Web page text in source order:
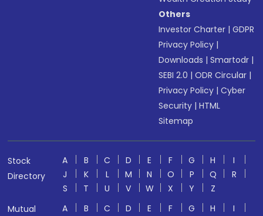
Others
Investor Charter |GDPR
Privacy Policy |
Downloads |Smartodr |
SEBI 2.0 |ODR Circular |
Privacy Policy |Cyber
Security |HTML
Sitemap
Stock
Directory
A B C D E F G H
I
J
K L M N O P Q
R
S
T U V W X Y
Z
Mutual
A B C D E F G H
I